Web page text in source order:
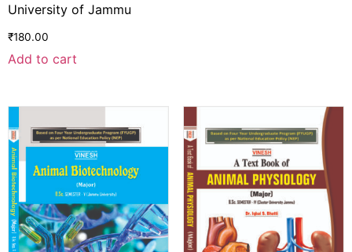
University of Jammu
₹180.00
Add to cart